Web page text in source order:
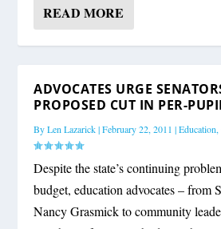
READ MORE
ADVOCATES URGE
PROPOSED CUT IN PER-
ByLen Lazarick|February 22, 2011 |Education,
Despite the state’s continuing
budget, education advocates – from
Nancy Grasmick to community